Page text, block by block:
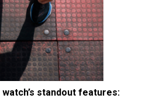
standout features: